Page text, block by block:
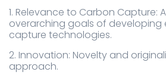
1. Relevance to Carbon Capture:
overarching goals of developing
capture technologies.
2. Innovation: Novelty and
approach.